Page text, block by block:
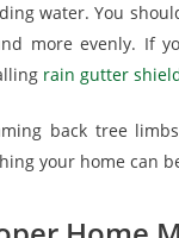
water. You
more evenly. If
rain gutter
back tree
your home can